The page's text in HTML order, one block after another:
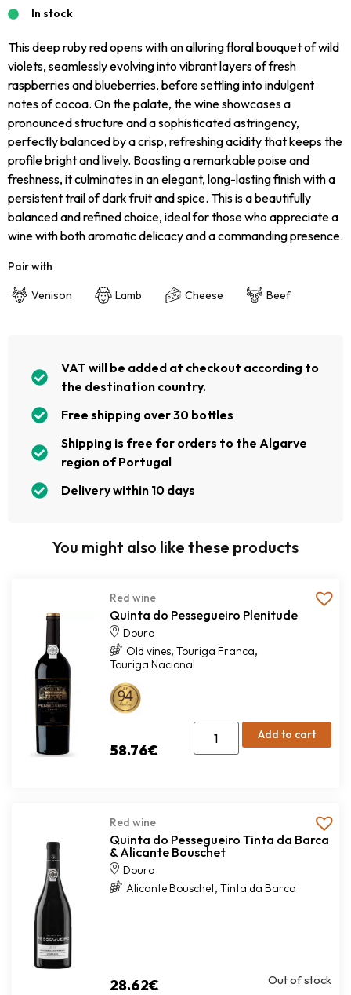
In stock
This deep ruby red opens with an alluring floral bouquet of wild
violets, seamlessly evolving into vibrant layers of fresh
raspberries and blueberries, before settling into indulgent
notes of cocoa. On the palate, the wine showcases a
pronounced structure and a sophisticated astringency,
perfectly balanced by a crisp, refreshing acidity that keeps the
profile bright and lively. Boasting a remarkable poise and
freshness, it culminates in an elegant, long-lasting finish with a
persistent trail of dark fruit and spice. This is a beautifully
balanced and refined choice, ideal for those who appreciate a
wine with both aromatic delicacy and a commanding presence.
Pair with
Venison Lamb Cheese Beef
VAT will be added at checkout according to
the destination country.
Free shipping over 30 bottles
Shipping is free for orders to the Algarve
region of Portugal
Delivery within 10 days
You might also like these products
Red wine
Quinta do Pessegueiro Plenitude
Douro
Old vines, Touriga Franca,
Touriga Nacional
58.76€
Add to cart
Red wine
Quinta do Pessegueiro Tinta da Barca
& Alicante Bouschet
Douro
Alicante Bouschet, Tinta da Barca
28.62€ Out of stock